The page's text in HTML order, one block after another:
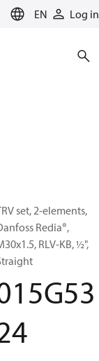
EN Log in
set, 2-elements,
Redia®,
RLV-KB, ½",